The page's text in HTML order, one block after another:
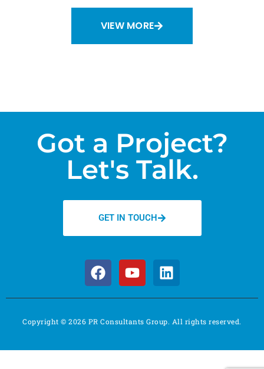
VIEW MORE
Got a Project?
Let's Talk.
GET IN TOUCH
Copyright © 2026 PR Consultants Group. All rights reserved.